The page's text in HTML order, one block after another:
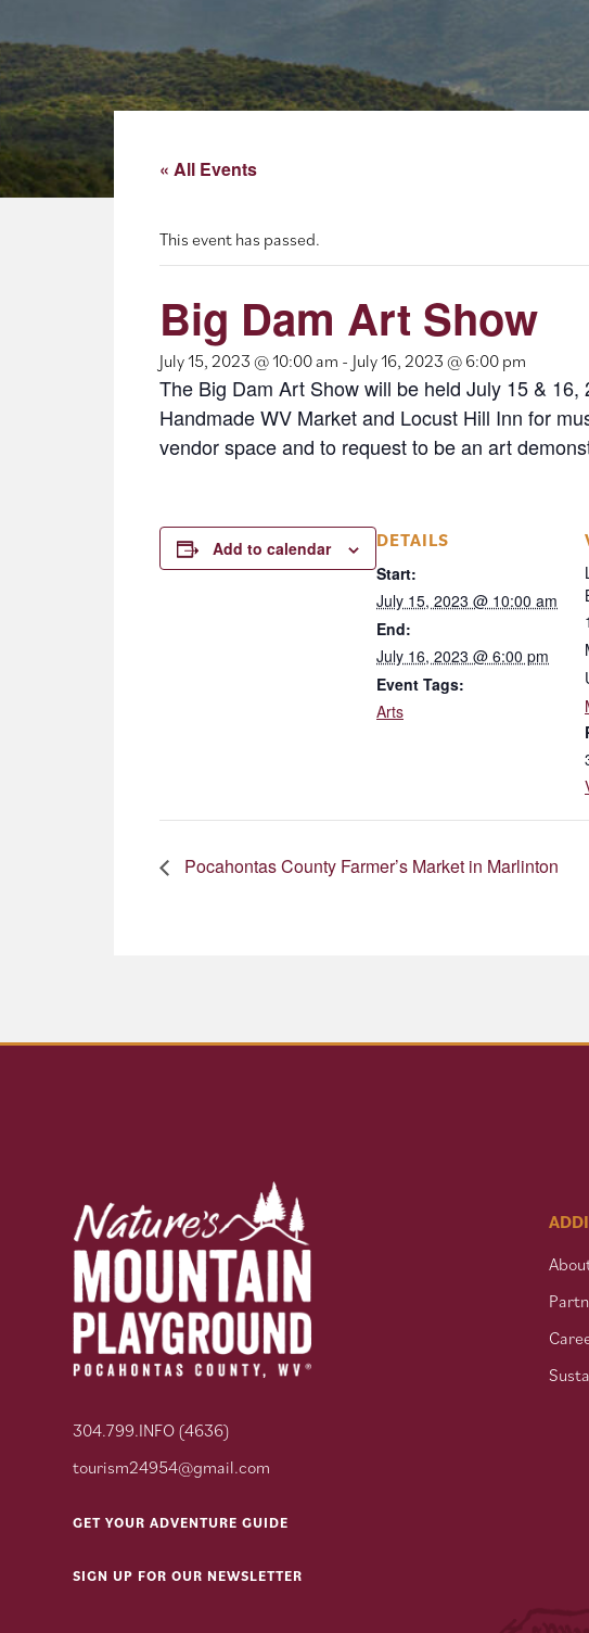
« All Events
This event has passed.
Big Dam Art Show
July 15, 2023 @ 10:00 am - July 16, 2023 @ 6:00 pm
The Big Dam Art Show will be held July 15 &
Handmade WV Market and Locust Hill Inn for
vendor space and to request to be an art
Add to calendar
DETAILS
Start:
July 15, 2023 @ 10:00 am
End:
July 16, 2023 @ 6:00 pm
Event Tags:
Arts
Pocahontas County Farmer’s Market in Marlinton
304.799.INFO (4636)
tourism24954@gmail.com
GET YOUR ADVENTURE GUIDE
SIGN UP FOR OUR NEWSLETTER